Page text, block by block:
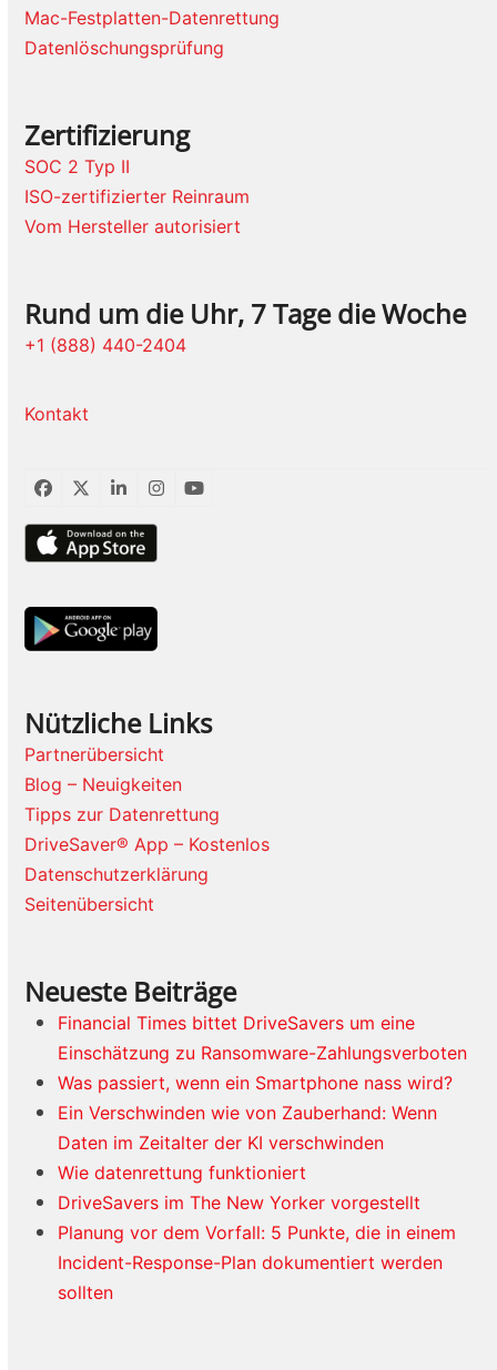
Mac-Festplatten-Datenrettung
Datenlöschungsprüfung
Zertifizierung
SOC 2 Typ II
ISO-zertifizierter Reinraum
Vom Hersteller autorisiert
Rund um die Uhr, 7 Tage die Woche
+1 (888) 440-2404
Kontakt
Facebook
TwitterLinkedInInstagram
YouTube
Nützliche Links
Partnerübersicht
Blog – Neuigkeiten
Tipps zur Datenrettung
DriveSaver® App – Kostenlos
Datenschutzerklärung
Seitenübersicht
Neueste Beiträge
Financial Times bittet DriveSavers um eine
Einschätzung zu Ransomware-Zahlungsverboten
Was passiert, wenn ein Smartphone nass wird?
Ein Verschwinden wie von Zauberhand: Wenn
Daten im Zeitalter der KI verschwinden
Wie datenrettung funktioniert
DriveSavers im The New Yorker vorgestellt
Planung vor dem Vorfall: 5 Punkte, die in einem
Incident-Response-Plan dokumentiert werden
sollten